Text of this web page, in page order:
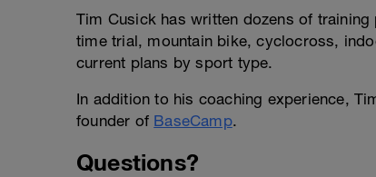
Tim Cusick has written dozens of
time trial, mountain bike, cyclocross,
current plans by sport type.
In addition to his coaching experience,
founder of BaseCamp.
Questions?